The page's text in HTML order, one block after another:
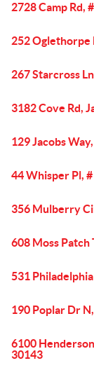
2728 Camp Rd,
252 Oglethorpe
267 Starcross
3182 Cove Rd,
129 Jacobs
44 Whisper Pl,
356 Mulberry
608 Moss Patch
531
190 Poplar Dr
6100
30143